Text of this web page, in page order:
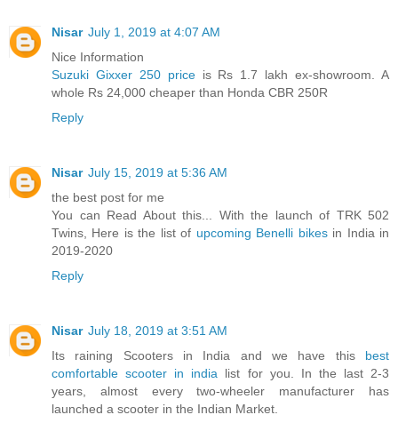
Nisar July 1, 2019 at 4:07 AM
Nice Information
Suzuki Gixxer 250 priceis Rs 1.7 lakh ex-showroom. A
whole Rs 24,000 cheaper than Honda CBR 250R
Reply
Nisar July 15, 2019 at 5:36 AM
the best post for me
You can Read About this... With the launch of TRK 502
Twins, Here is the list of upcoming Benelli bikesin India in
2019-2020
Reply
Nisar July 18, 2019 at 3:51 AM
Its raining Scooters in India and we have this best
comfortable scooter in india list for you. In the last 2-3
years, almost every two-wheeler manufacturer has
launched a scooter in the Indian Market.